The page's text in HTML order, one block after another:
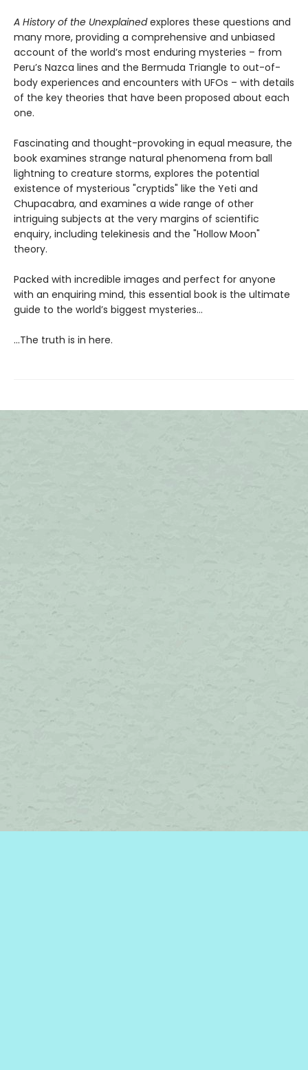
A History of the Unexplainedexplores these questions and
many more, providing a comprehensive and unbiased
account of the world’s most enduring mysteries – from
Peru’s Nazca lines and the Bermuda Triangle to out-of-
body experiences and encounters with UFOs – with details
of the key theories that have been proposed about each
one.
Fascinating and thought-provoking in equal measure, the
book examines strange natural phenomena from ball
lightning to creature storms, explores the potential
existence of mysterious "cryptids" like the Yeti and
Chupacabra, and examines a wide range of other
intriguing subjects at the very margins of scientific
enquiry, including telekinesis and the "Hollow Moon"
theory.
Packed with incredible images and perfect for anyone
with an enquiring mind, this essential book is the ultimate
guide to the world’s biggest mysteries...
...The truth is in here.